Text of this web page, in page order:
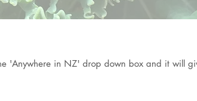
'Anywhere in NZ' drop down box and it will